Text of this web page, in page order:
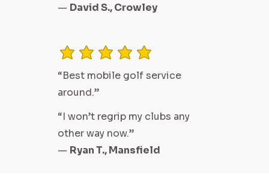
— David S., Crowley
average rating is 3 out of 5
“Best mobile golf service
around.”
“I won’t regrip my clubs any
other way now.”
— Ryan T., Mansfield